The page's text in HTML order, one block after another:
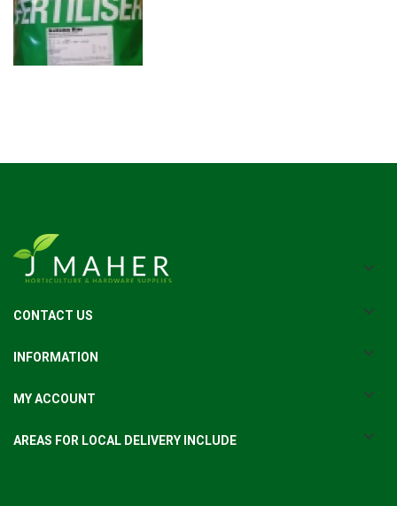
CONTACT US
INFORMATION
MY ACCOUNT
AREAS FOR LOCAL DELIVERY INCLUDE